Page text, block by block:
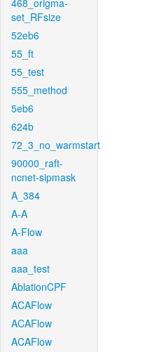
468_origma-
set_RFsize
52eb6
55_ft
55_test
555_method
5eb6
624b
72_3_no_warmstart
90000_raft-
ncnet-sipmask
A_384
A-A
A-Flow
aaa
aaa_test
AblationCPF
ACAFlow
ACAFlow
ACAFlow